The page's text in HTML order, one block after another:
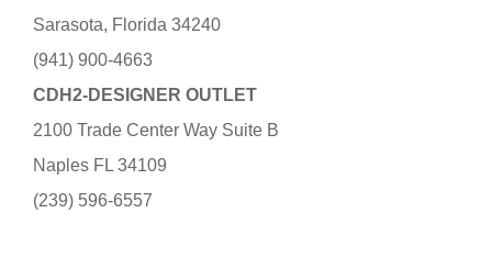
Sarasota, Florida 34240
(941) 900-4663
CDH2-DESIGNER OUTLET
2100 Trade Center Way Suite B
Naples FL 34109
(239) 596-6557